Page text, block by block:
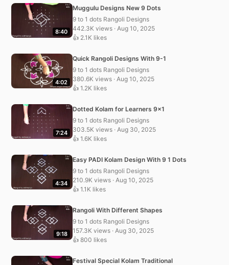
8:40
Muggulu Designs New 9 Dots
9 to 1 dots Rangoli Designs
442.3K views · Aug 10, 2025
👍 2.1K likes
4:02
Quick Rangoli Designs With 9-1
9 to 1 dots Rangoli Designs
380.6K views · Aug 10, 2025
👍 1.2K likes
7:24
Dotted Kolam for Learners 9×1
9 to 1 dots Rangoli Designs
303.5K views · Aug 30, 2025
👍 1.6K likes
4:34
Easy PADI Kolam Design With 9 1 Dots
9 to 1 dots Rangoli Designs
210.9K views · Aug 10, 2025
👍 1.1K likes
9:18
Rangoli With Different Shapes
9 to 1 dots Rangoli Designs
157.3K views · Aug 30, 2025
👍 800 likes
Festival Special Kolam Traditional